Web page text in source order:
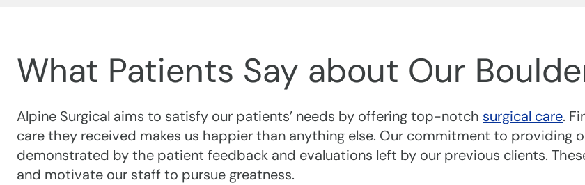
What Patients Say about Our
Alpine Surgical aims to satisfy our patients’ needs by offering top-notch surgical care.
care they received makes us happier than anything else. Our commitment to providing
demonstrated by the patient feedback and evaluations left by our previous clients.
and motivate our staff to pursue greatness.